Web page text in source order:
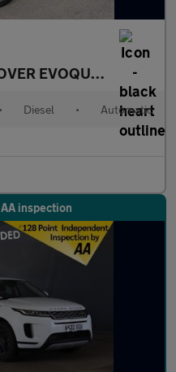
LAND ROVER RANGE ROVER EVOQUE2.0 TD4
• Diesel • Automatic
inspection